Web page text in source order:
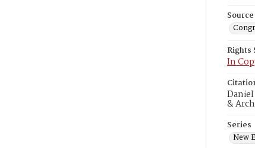
Source
Rights
In
&
Series
New